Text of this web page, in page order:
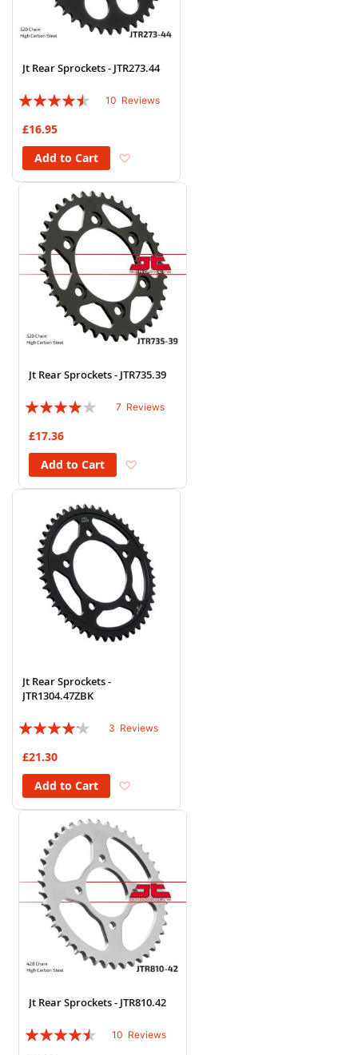
Jt Rear Sprockets - JTR273.44
Rating:
10 Reviews
£16.95
Add to Cart
Jt Rear Sprockets - JTR735.39
Rating:
7 Reviews
£17.36
Add to Cart
Jt Rear Sprockets -
JTR1304.47ZBK
Rating:
3 Reviews
£21.30
Add to Cart
Jt Rear Sprockets - JTR810.42
Rating:
10 Reviews